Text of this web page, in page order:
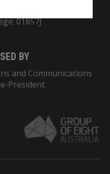
01857J
BY
and Communications
President.